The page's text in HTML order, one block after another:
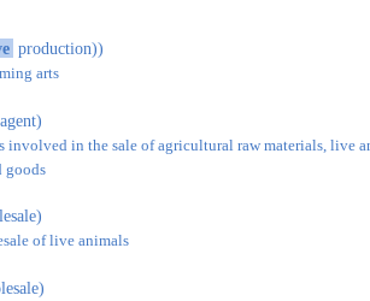
production))
arts
involved in the sale of agricultural raw materials, live
goods
of live animals